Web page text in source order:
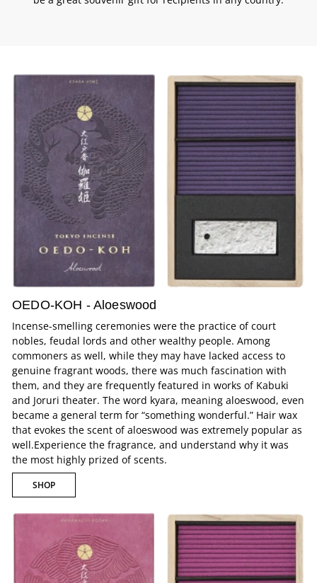
OEDO-KOH - Aloeswood
Incense-smelling ceremonies were the practice of court
nobles, feudal lords and other wealthy people. Among
commoners as well, while they may have lacked access to
genuine fragrant woods, there was much fascination with
them, and they are frequently featured in works of Kabuki
and Joruri theater. The word kyara, meaning aloeswood, even
became a general term for “something wonderful.” Hair wax
that evokes the scent of aloeswood was extremely popular as
well.Experience the fragrance, and understand why it was
the most highly prized of scents.
SHOP